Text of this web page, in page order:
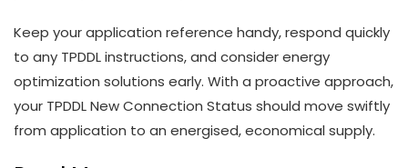
Keep your application reference handy, respond quickly
to any TPDDL instructions, and consider energy
optimization solutions early. With a proactive approach,
your TPDDL New Connection Status should move swiftly
from application to an energised, economical supply.